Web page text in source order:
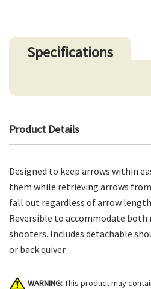
Specifications
Product Details
Designed to keep arrows within
them while retrieving arrows
fall out regardless of arrow
Reversible to accommodate both
shooters. Includes detachable
or back quiver.
WARNING:This product may